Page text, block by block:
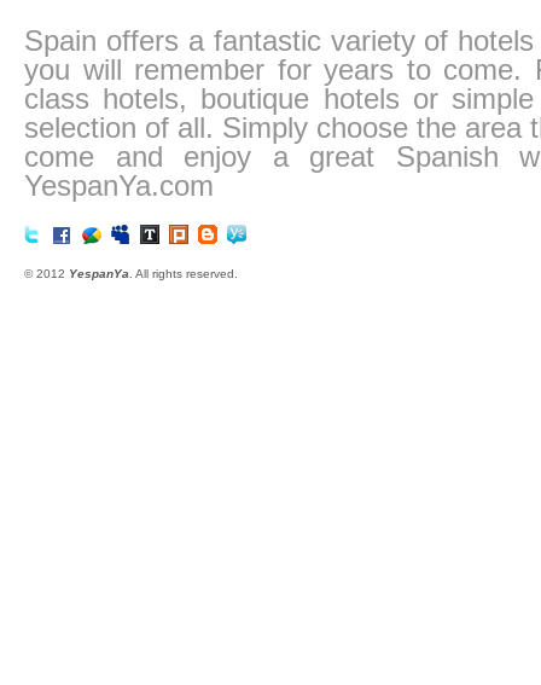
Spain offers a fantastic variety of
you will remember for years to come.
class hotels, boutique hotels or
selection of all. Simply choose the
come and enjoy a great Spanish
YespanYa.com
© 2012 YespanYa . All rights reserved.